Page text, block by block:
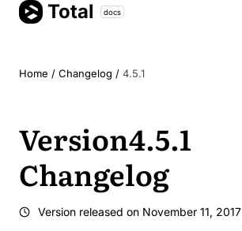
Skip
Total docs
Home / Changelog / 4.5.1
Version4.5.1
Changelog
Version released on November 11, 2017